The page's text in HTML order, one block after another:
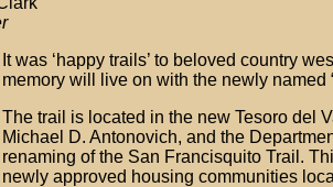
It was ‘happy trails’ to beloved country
memory will live on with the newly named
The trail is located in the new Tesoro del
Michael D. Antonovich, and the
renaming of the San Francisquito Trail.
newly approved housing communities